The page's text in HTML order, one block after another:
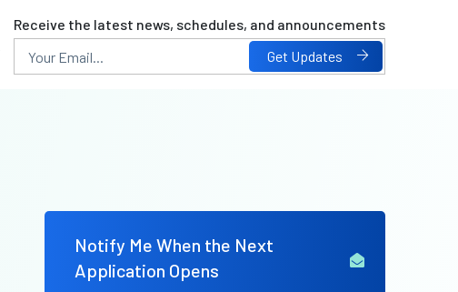
Receive the latest news, schedules, and announcements
Get Updates
Notify Me When the Next
Application Opens